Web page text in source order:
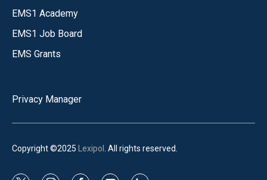
EMS1 Academy
EMS1 Job Board
EMS Grants
Privacy Manager
Copyright ©2025 Lexipol . All rights reserved.